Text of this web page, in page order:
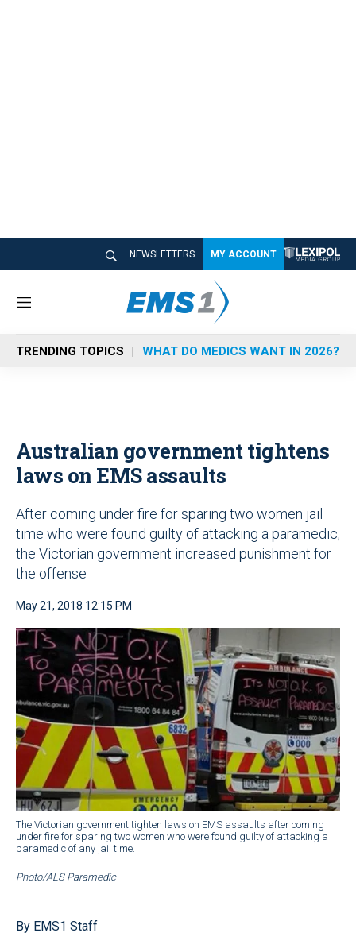
NEWSLETTERS MY ACCOUNT
M
n
u
TRENDING TOPICS WHAT DO MEDICS WANT IN 2026?
Australian government tightens
laws on EMS assaults
After coming under fire for sparing two women jail
time who were found guilty of attacking a paramedic,
the Victorian government increased punishment for
the offense
May 21, 2018 12:15 PM
The Victorian government tighten laws on EMS assaults after coming
under fire for sparing two women who were found guilty of attacking a
paramedic of any jail time.
Photo/ALS Paramedic
By EMS1 Staff